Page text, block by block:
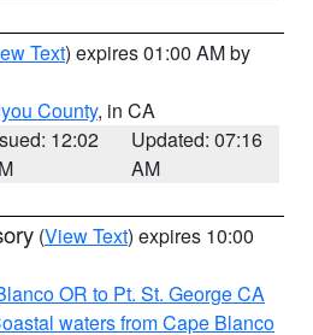
Text) expires 01:00 AM by
County, in CA
12:02
Updated: 07:16
AM
(View Text) expires 10:00
OR to Pt. St. George CA
waters from Cape Blanco